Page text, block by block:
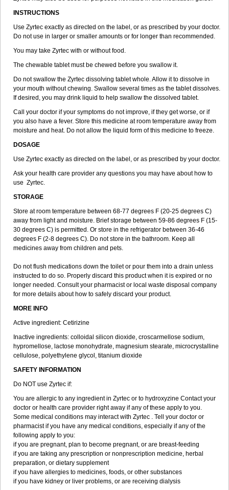
INSTRUCTIONS
Use Zyrtec exactly as directed on the label, or as prescribed by your doctor.
Do not use in larger or smaller amounts or for longer than recommended.
You may take Zyrtec with or without food.
The chewable tablet must be chewed before you swallow it.
Do not swallow the Zyrtec dissolving tablet whole. Allow it to dissolve in
your mouth without chewing. Swallow several times as the tablet dissolves.
If desired, you may drink liquid to help swallow the dissolved tablet.
Call your doctor if your symptoms do not improve, if they get worse, or if
you also have a fever. Store this medicine at room temperature away from
moisture and heat. Do not allow the liquid form of this medicine to freeze.
DOSAGE
Use Zyrtec exactly as directed on the label, or as prescribed by your doctor.
Ask your health care provider any questions you may have about how to
use Zyrtec.
STORAGE
Store at room temperature between 68-77 degrees F (20-25 degrees C)
away from light and moisture. Brief storage between 59-86 degrees F (15-
30 degrees C) is permitted. Or store in the refrigerator between 36-46
degrees F (2-8 degrees C). Do not store in the bathroom. Keep all
medicines away from children and pets.
Do not flush medications down the toilet or pour them into a drain unless
instructed to do so. Properly discard this product when it is expired or no
longer needed. Consult your pharmacist or local waste disposal company
for more details about how to safely discard your product.
MORE INFO
Active ingredient: Cetirizine
Inactive ingredients: colloidal silicon dioxide, croscarmellose sodium,
hypromellose, lactose monohydrate, magnesium stearate, microcrystalline
cellulose, polyethylene glycol, titanium dioxide
SAFETY INFORMATION
Do NOT use Zyrtec if:
You are allergic to any ingredient in Zyrtec or to hydroxyzine Contact your
doctor or health care provider right away if any of these apply to you.
Some medical conditions may interact with Zyrtec . Tell your doctor or
pharmacist if you have any medical conditions, especially if any of the
following apply to you:
if you are pregnant, plan to become pregnant, or are breast-feeding
if you are taking any prescription or nonprescription medicine, herbal
preparation, or dietary supplement
if you have allergies to medicines, foods, or other substances
if you have kidney or liver problems, or are receiving dialysis